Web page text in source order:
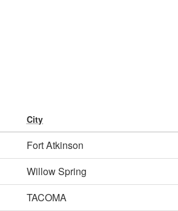
City
Fort Atkinson
Willow Spring
TACOMA